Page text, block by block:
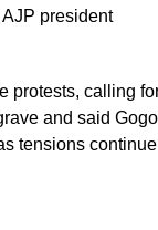
president
protests, calling
and said
tensions continue